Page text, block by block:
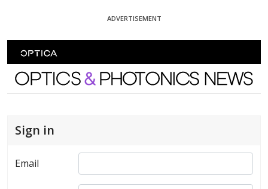
ADVERTISEMENT
Optics and Photonics News
Sign in
Email